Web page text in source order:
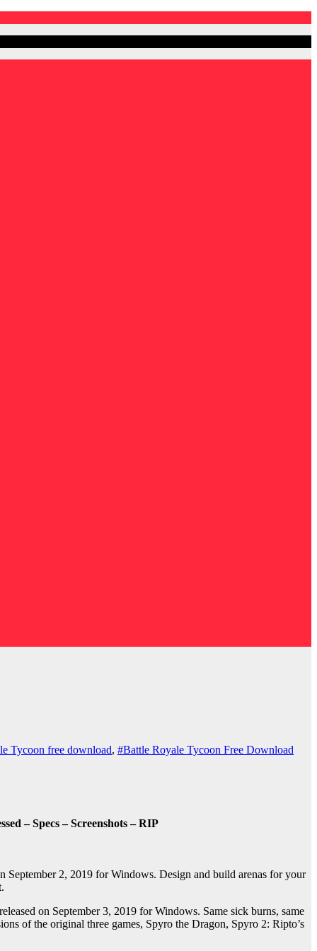
Tycoon free download, #Battle Royale Tycoon Free Download
– Specs – Screenshots – RIP
September 2, 2019 for Windows. Design and build arenas for your
on September 3, 2019 for Windows. Same sick burns, same
of the original three games, Spyro the Dragon, Spyro 2: Ripto’s